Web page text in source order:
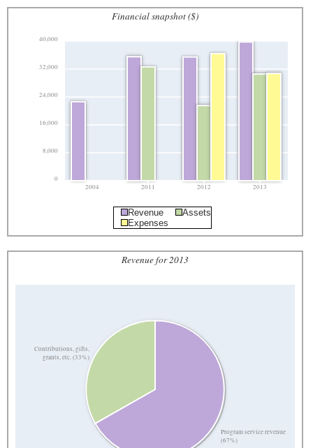
Financial snapshot ($)
0
8,000
16,000
24,000
32,000
40,000
2004 2011 2012 2013
Revenue
Assets
Expenses
Revenue for 2013
Program service revenue
(67%)
Contributions, gifts,
grants, etc. (33%)